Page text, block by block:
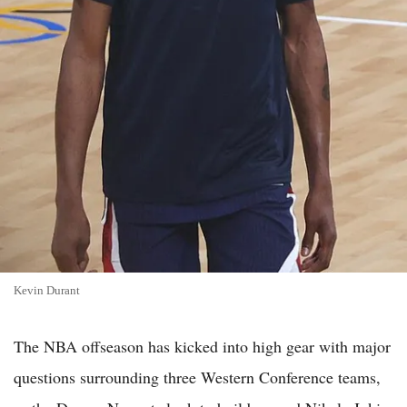
Kevin Durant
The NBA offseason has kicked into high gear with major
questions surrounding three Western Conference teams,